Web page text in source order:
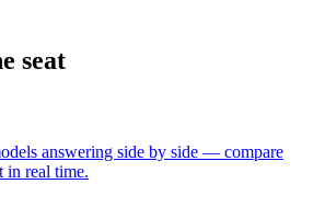
seat
answering side by side — compare
in real time.